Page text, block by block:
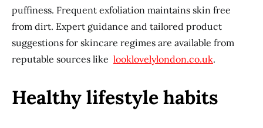
puffiness. Frequent exfoliation maintains skin free
from dirt. Expert guidance and tailored product
suggestions for skincare regimes are available from
reputable sources like looklovelylondon.co.uk.
Healthy lifestyle habits